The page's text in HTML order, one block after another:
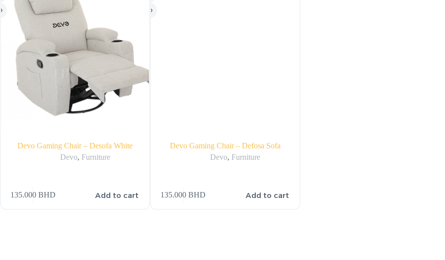
Devo Gaming Chair – Desofa White
Devo, Furniture
135.000BHD Add to cart
Devo Gaming Chair – Defosa Sofa
Devo, Furniture
135.000BHD Add to cart